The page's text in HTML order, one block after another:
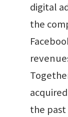
digital
the
the past